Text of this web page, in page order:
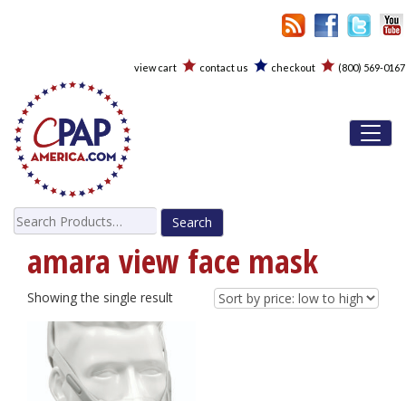
view cart contact us checkout (800) 569-0167
Search
for:
amara view face mask
Showing the single result